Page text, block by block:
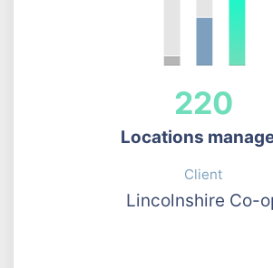
220
Locations
Client
Lincolnshire Co-